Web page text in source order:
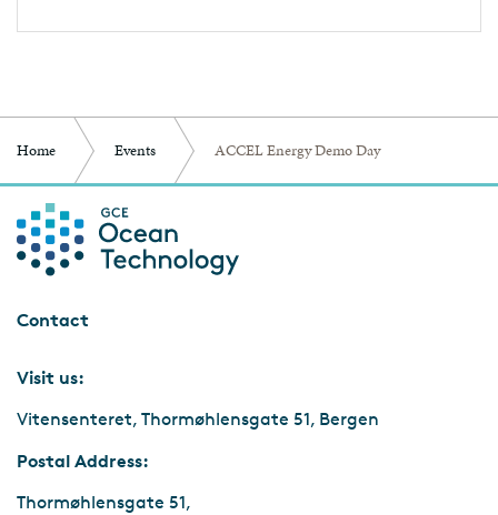
Home Events ACCEL Energy Demo Day
Contact
Visit us:
Vitensenteret, Thormøhlensgate 51, Bergen
Postal Address:
Thormøhlensgate 51,